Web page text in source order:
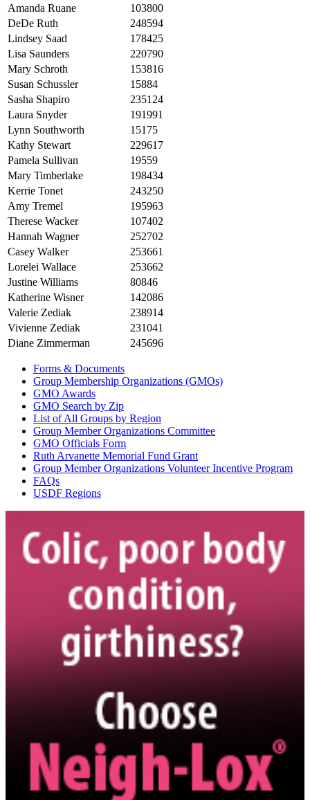
Amanda Ruane
103800
DeDe Ruth
248594
Lindsey Saad
178425
Lisa Saunders
220790
Mary Schroth
153816
Susan Schussler
15884
Sasha Shapiro
235124
Laura Snyder
191991
Lynn Southworth
15175
Kathy Stewart
229617
Pamela Sullivan
19559
Mary Timberlake
198434
Kerrie Tonet
243250
Amy Tremel
195963
Therese Wacker
107402
Hannah Wagner
252702
Casey Walker
253661
Lorelei Wallace
253662
Justine Williams
80846
Katherine Wisner
142086
Valerie Zediak
238914
Vivienne Zediak
231041
Diane Zimmerman
245696
Forms & Documents
Group Membership Organizations (GMOs)
GMO Awards
GMO Search by Zip
List of All Groups by Region
Group Member Organizations Committee
GMO Officials Form
Ruth Arvanette Memorial Fund Grant
Group Member Organizations Volunteer Incentive Program
FAQs
USDF Regions